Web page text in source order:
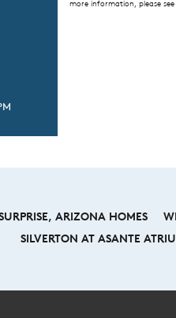
more information, please
ARIZONA HOMES
SILVERTON AT ASANTE